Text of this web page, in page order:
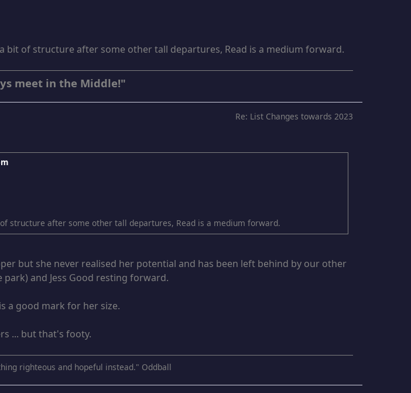
bit of structure after some other tall departures, Read is a medium forward.
meet in the Middle!"
Re: List Changes towards 2023
structure after some other tall departures, Read is a medium forward.
but she never realised her potential and has been left behind by our other
and Jess Good resting forward.
a good mark for her size.
... but that's footy.
righteous and hopeful instead." Oddball